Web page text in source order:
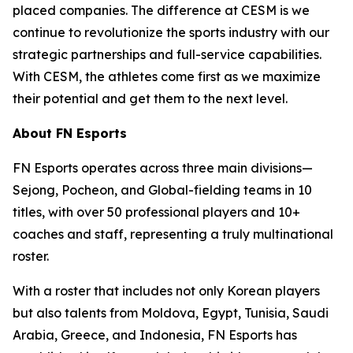
placed companies. The difference at CESM is we
continue to revolutionize the sports industry with our
strategic partnerships and full-service capabilities.
With CESM, the athletes come first as we maximize
their potential and get them to the next level.
About FN Esports
FN Esports operates across three main divisions—
Sejong, Pocheon, and Global-fielding teams in 10
titles, with over 50 professional players and 10+
coaches and staff, representing a truly multinational
roster.
With a roster that includes not only Korean players
but also talents from Moldova, Egypt, Tunisia, Saudi
Arabia, Greece, and Indonesia, FN Esports has